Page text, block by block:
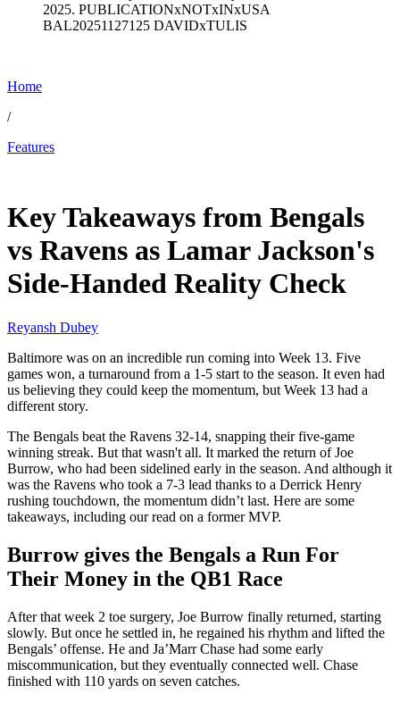
2025. PUBLICATIONxNOTxINxUSA
BAL20251127125 DAVIDxTULIS
Home
/
Features
Key Takeaways from Bengals
vs Ravens as Lamar Jackson's
Side-Handed Reality Check
Reyansh Dubey
Baltimore was on an incredible run coming into Week 13. Five
games won, a turnaround from a 1-5 start to the season. It even had
us believing they could keep the momentum, but Week 13 had a
different story.
The Bengals beat the Ravens 32-14, snapping their five-game
winning streak. But that wasn't all. It marked the return of Joe
Burrow, who had been sidelined early in the season. And although it
was the Ravens who took a 7-3 lead thanks to a Derrick Henry
rushing touchdown, the momentum didn’t last. Here are some
takeaways, including our read on a former MVP.
Burrow gives the Bengals a Run For
Their Money in the QB1 Race
After that week 2 toe surgery, Joe Burrow finally returned, starting
slowly. But once he settled in, he regained his rhythm and lifted the
Bengals’ offense. He and Ja’Marr Chase had some early
miscommunication, but they eventually connected well. Chase
finished with 110 yards on seven catches.